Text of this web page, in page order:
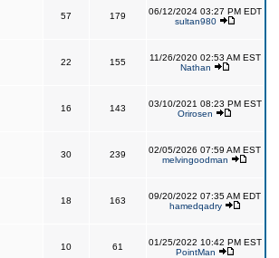
57 179
06/12/2024 03:27 PM EDT
sultan980
22 155
11/26/2020 02:53 AM EST
Nathan
16 143
03/10/2021 08:23 PM EST
Orirosen
30 239
02/05/2026 07:59 AM EST
melvingoodman
18 163
09/20/2022 07:35 AM EDT
hamedqadry
10 61
01/25/2022 10:42 PM EST
PointMan